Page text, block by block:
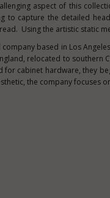
aspect of this
to capture the detailed
Using the artistic static
based in Los Angeles
, relocated to southern
for cabinet hardware, they
the company focuses